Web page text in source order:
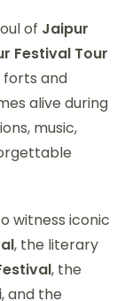
of Jaipur
Festival Tour
forts and
alive during
music,
witness iconic
, the literary
, the
, and the